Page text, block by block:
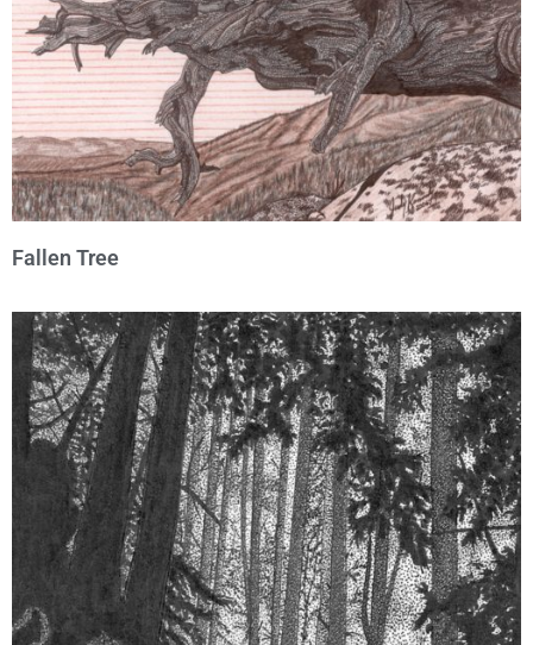
Fallen Tree